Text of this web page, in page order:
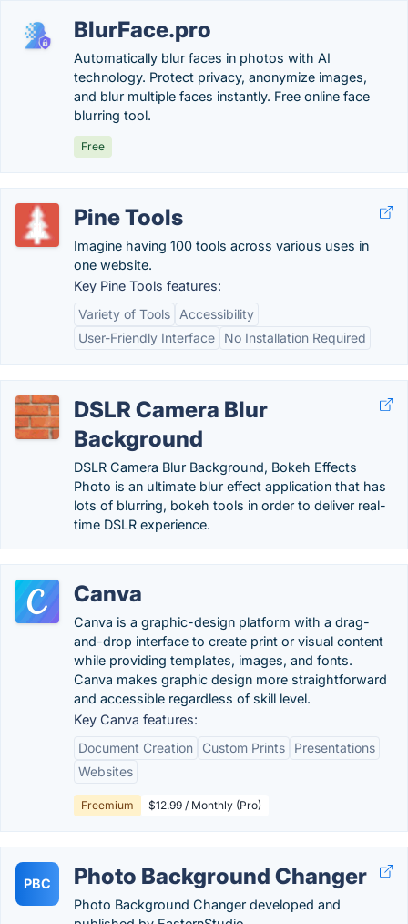
BlurFace.pro
Automatically blur faces in photos with AI
technology. Protect privacy, anonymize images,
and blur multiple faces instantly. Free online face
blurring tool.
Free
Pine Tools
Imagine having 100 tools across various uses in
one website.
Key Pine Tools features:
Variety of Tools
Accessibility
User-Friendly Interface
No Installation Required
DSLR Camera Blur
Background
DSLR Camera Blur Background, Bokeh Effects
Photo is an ultimate blur effect application that has
lots of blurring, bokeh tools in order to deliver real-
time DSLR experience.
Canva
Canva is a graphic-design platform with a drag-
and-drop interface to create print or visual content
while providing templates, images, and fonts.
Canva makes graphic design more straightforward
and accessible regardless of skill level.
Key Canva features:
Document Creation
Custom Prints
Presentations
Websites
Freemium $12.99 / Monthly (Pro)
PBC Photo Background Changer
Photo Background Changer developed and